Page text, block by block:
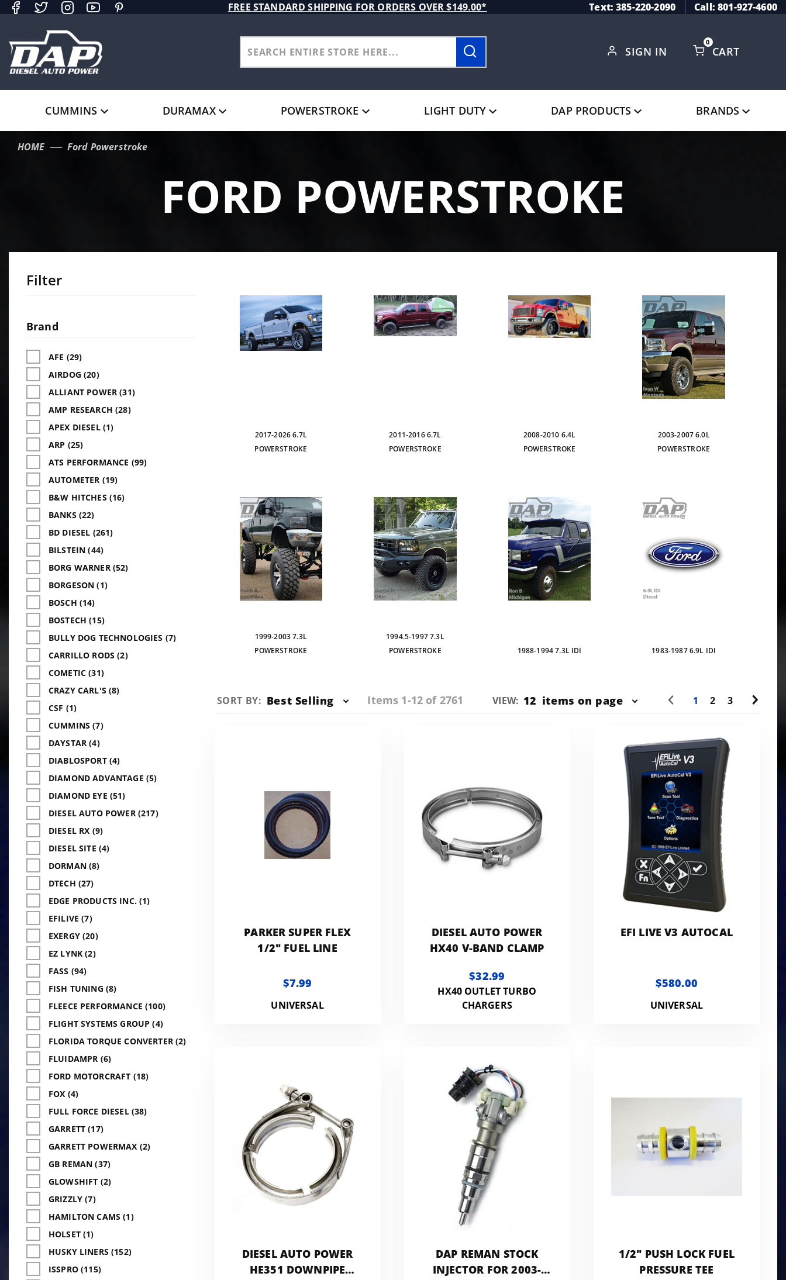
FREE STANDARD SHIPPING FOR ORDERS OVER $149.00* Text: 385-220-2090 Call: 801-927-4600
SIGN IN CART
0
CUMMINS DURAMAX POWERSTROKE LIGHT DUTY DAP PRODUCTS BRANDS
HOME Ford Powerstroke
FORD POWERSTROKE
Filter
Facets
Brand
AFE (29)
AIRDOG (20)
ALLIANT POWER (31)
AMP RESEARCH (28)
APEX DIESEL (1)
ARP (25)
ATS PERFORMANCE (99)
AUTOMETER (19)
B&W HITCHES (16)
BANKS (22)
BD DIESEL (261)
BILSTEIN (44)
BORG WARNER (52)
BORGESON (1)
BOSCH (14)
BOSTECH (15)
BULLY DOG TECHNOLOGIES (7)
CARRILLO RODS (2)
COMETIC (31)
CRAZY CARL'S (8)
CSF (1)
CUMMINS (7)
DAYSTAR (4)
DIABLOSPORT (4)
DIAMOND ADVANTAGE (5)
DIAMOND EYE (51)
DIESEL AUTO POWER (217)
DIESEL RX (9)
DIESEL SITE (4)
DORMAN (8)
DTECH (27)
EDGE PRODUCTS INC. (1)
EFILIVE (7)
EXERGY (20)
EZ LYNK (2)
FASS (94)
FISH TUNING (8)
FLEECE PERFORMANCE (100)
FLIGHT SYSTEMS GROUP (4)
FLORIDA TORQUE CONVERTER (2)
FLUIDAMPR (6)
FORD MOTORCRAFT (18)
FOX (4)
FULL FORCE DIESEL (38)
GARRETT (17)
GARRETT POWERMAX (2)
GB REMAN (37)
GLOWSHIFT (2)
GRIZZLY (7)
HAMILTON CAMS (1)
HOLSET (1)
HUSKY LINERS (152)
ISSPRO (115)
2017-2026 6.7L
POWERSTROKE
2011-2016 6.7L
POWERSTROKE
2008-2010 6.4L
POWERSTROKE
2003-2007 6.0L
POWERSTROKE
1999-2003 7.3L
POWERSTROKE
1994.5-1997 7.3L
POWERSTROKE
1988-1994 7.3L IDI 1983-1987 6.9L IDI
Sort
SORT BY: Best Selling Items 1-12 of 2761
Number
VIEW: 12 items on page 1 2 3
PARKER SUPER FLEX
1/2" FUEL LINE
$7.99
UNIVERSAL
DIESEL AUTO POWER
HX40 V-BAND CLAMP
$32.99
HX40 OUTLET TURBO
CHARGERS
EFI LIVE V3 AUTOCAL
$580.00
UNIVERSAL
DIESEL AUTO POWER
HE351 DOWNPIPE
DAP REMAN STOCK
INJECTOR FOR 2003-
1/2" PUSH LOCK FUEL
PRESSURE TEE